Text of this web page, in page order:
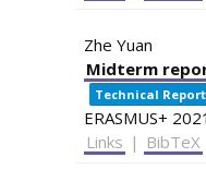
Zhe Yuan
Midterm
Technical Report
ERASMUS+ 2021
Links | BibTeX